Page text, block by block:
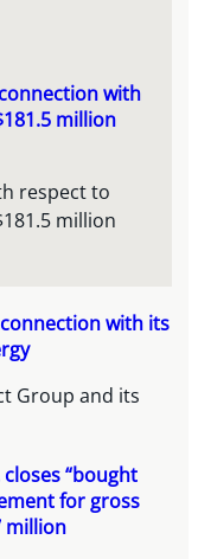
with
million
respect to
million
with its
Group and its
“bought
for gross
million